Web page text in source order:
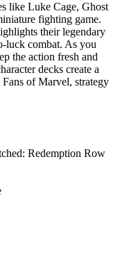
like Luke Cage, Ghost
fighting game.
their legendary
luck combat. As you
the action fresh and
decks create a
of Marvel, strategy
Redemption Row